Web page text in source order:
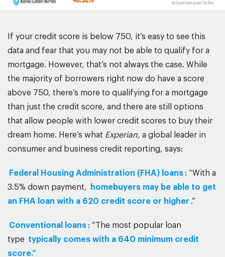
If your credit score is below 750, it’s easy to see this
data and fear that you may not be able to qualify for a
mortgage. However, that’s not always the case. While
the majority of borrowers right now do have a score
above 750, there’s more to qualifying for a mortgage
than just the credit score, and there are still options
that allow people with lower credit scores to buy their
dream home. Here’s what Experian, a global leader in
consumer and business credit reporting, says:
Federal Housing Administration (FHA) loans : “With a
3.5% down payment,
homebuyers may be able to get
an FHA loan with a 620 credit score or higher .”
Conventional loans : “The most popular loan
type typically comes with a 640 minimum credit
score.”